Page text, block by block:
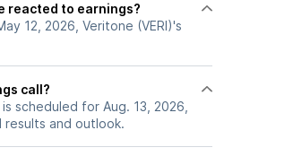
reacted to earnings?
12, 2026, Veritone (VERI)'s
call?
scheduled for Aug. 13, 2026,
results and outlook.